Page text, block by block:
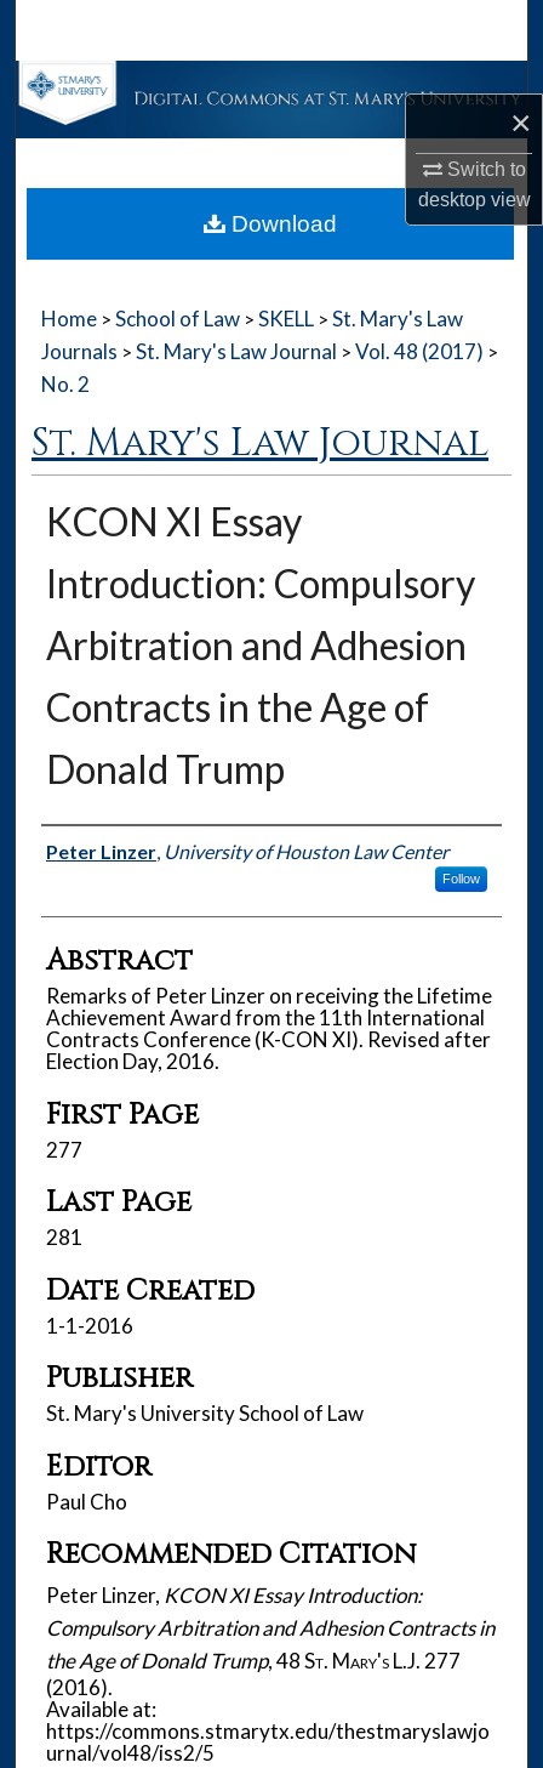
×
Switch to
desktopview
Browse Collections
About
Home > School of Law > SKELL > St. Mary's Law
Journals > St. Mary's Law Journal > Vol. 48 (2017) >
No. 2
St. Mary's Law Journal
KCON XI Essay
Introduction: Compulsory
Arbitration and Adhesion
Contracts in the Age of
Donald Trump
Authors
Peter Linzer, University of Houston Law Center
Follow
Abstract
Remarks of Peter Linzer on receiving the Lifetime
Achievement Award from the 11th International
Contracts Conference (K-CON XI). Revised after
Election Day, 2016.
First Page
277
Last Page
281
Date Created
1-1-2016
Publisher
St. Mary's University School of Law
Editor
Paul Cho
Recommended Citation
Peter Linzer, KCON XI Essay Introduction:
Compulsory Arbitration and Adhesion Contracts in
the Age of Donald Trump, 48St. Mary's L.J. 277
(2016).
Available at:
https://commons.stmarytx.edu/thestmaryslawjo
urnal/vol48/iss2/5
Download